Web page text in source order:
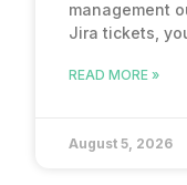
management
Jira tickets,
READ MORE »
August 5, 2026